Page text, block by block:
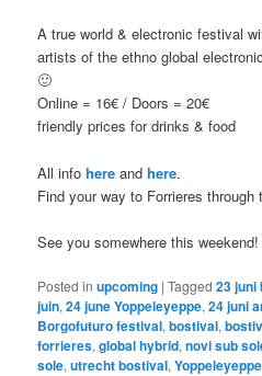
A true world & electronic festival
artists of the ethno global
🙂
Online = 16€ / Doors = 20€
friendly prices for drinks & food
All infohere andhere.
Find your way to Forrieres through
See you somewhere this
Posted in upcoming |Tagged 23 juni
juin,24 june Yoppeleyeppe,24 juni
Borgofuturo festival,bostival,
forrieres,global hybrid,novi sub
sole,utrecht bostival,Yoppeleyeppe